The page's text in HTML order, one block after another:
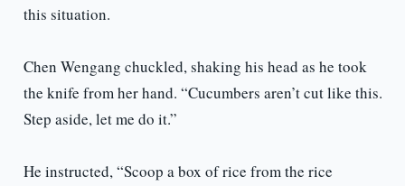
this situation.
Chen Wengang chuckled, shaking his head as he took
the knife from her hand. “Cucumbers aren’t cut like this.
Step aside, let me do it.”
He instructed, “Scoop a box of rice from the rice